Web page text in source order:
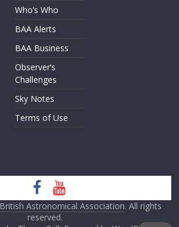
Who’s Who
BAA Alerts
BAA Business
Observer’s
Challenges
Sky Notes
Terms of Use
British Astronomical Association. All rights
reserved.